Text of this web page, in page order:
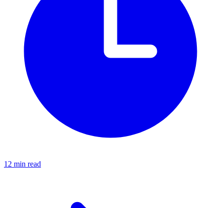
12 min read